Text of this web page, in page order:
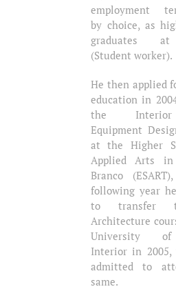
employment
by choice, as
graduates
(Student worker).
He then applied
education in
the
Equipment
at the Higher
Applied Arts in
Branco
following year
to transfer
Architecture
University
Interior in 2005,
admitted to
same.